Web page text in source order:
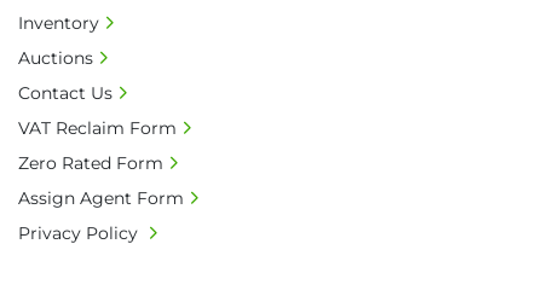
Inventory
Auctions
Contact Us
VAT Reclaim Form
Zero Rated Form
Assign Agent Form
Privacy Policy